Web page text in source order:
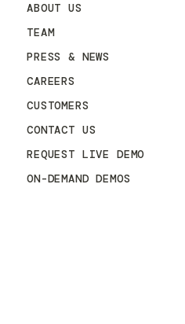
ABOUT US
TEAM
PRESS & NEWS
CAREERS
CUSTOMERS
CONTACT US
REQUEST LIVE DEMO
ON-DEMAND DEMOS